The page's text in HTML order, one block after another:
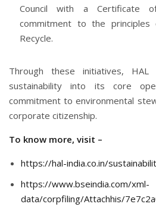
Council with a Certificate
commitment to the principles
Recycle.
Through these initiatives,
sustainability into its core
commitment to environmental
corporate citizenship.
To know more, visit –
https://hal-india.co.in/
https://www.bseindia.com/xml-
data/corpfiling/Attachhis/